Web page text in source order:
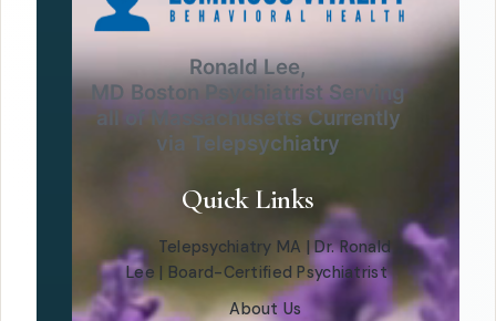
Ronald Lee,
MD Boston Psychiatrist Serving
all of Massachusetts Currently
via Telepsychiatry
Quick Links
Telepsychiatry MA | Dr. Ronald
Lee | Board-Certified Psychiatrist
About Us